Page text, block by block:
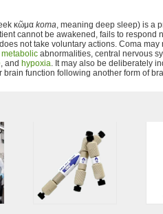
κῶμα koma, meaning deep sleep) is a
cannot be awakened, fails to respond
not take voluntary actions. Coma may
metabolic abnormalities, central nervous
, and hypoxia. It may also be deliberately
function following another form of